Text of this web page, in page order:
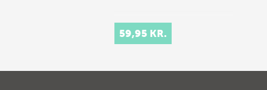
59,95 KR.